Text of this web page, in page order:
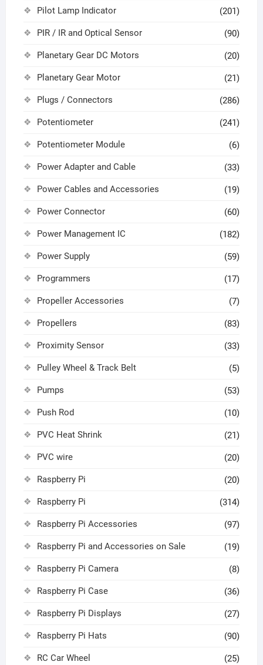
Pilot Lamp Indicator (201)
PIR / IR and Optical Sensor (90)
Planetary Gear DC Motors (20)
Planetary Gear Motor (21)
Plugs / Connectors (286)
Potentiometer (241)
Potentiometer Module (6)
Power Adapter and Cable (33)
Power Cables and Accessories (19)
Power Connector (60)
Power Management IC (182)
Power Supply (59)
Programmers (17)
Propeller Accessories (7)
Propellers (83)
Proximity Sensor (33)
Pulley Wheel & Track Belt (5)
Pumps (53)
Push Rod (10)
PVC Heat Shrink (21)
PVC wire (20)
Raspberry Pi (20)
Raspberry Pi (314)
Raspberry Pi Accessories (97)
Raspberry Pi and Accessories on Sale (19)
Raspberry Pi Camera (8)
Raspberry Pi Case (36)
Raspberry Pi Displays (27)
Raspberry Pi Hats (90)
RC Car Wheel (25)